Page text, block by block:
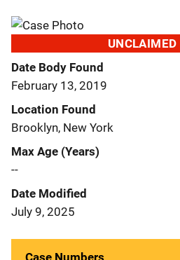
UNCLAIMED
Date Body Found
February 13, 2019
Location Found
Brooklyn, New York
Max Age (Years)
--
Date Modified
July 9, 2025
Case Numbers